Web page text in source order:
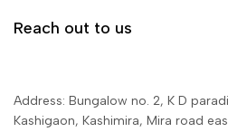
Reach out to us
Address: Bungalow no. 2, K D
Kashigaon, Kashimira, Mira road